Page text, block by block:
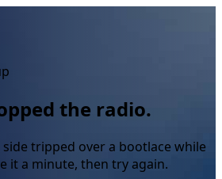
the radio.
tripped over a bootlace while
it a minute, then try again.